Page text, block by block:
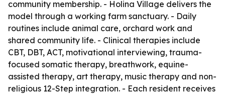
community membership. - Holina Village delivers the
model through a working farm sanctuary. - Daily
routines include animal care, orchard work and
shared community life. - Clinical therapies include
CBT, DBT, ACT, motivational interviewing, trauma-
focused somatic therapy, breathwork, equine-
assisted therapy, art therapy, music therapy and non-
religious 12-Step integration. - Each resident receives